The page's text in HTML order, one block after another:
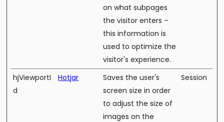
on what subpages
the visitor enters –
this information is
used to optimize the
visitor's experience.
hjViewportI
d
Hotjar
Saves the user's
screen size in order
to adjust the size of
images on the
Session